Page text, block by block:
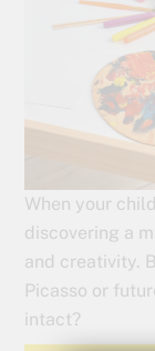
When your
discovering a
and creativity.
Picasso or
intact?